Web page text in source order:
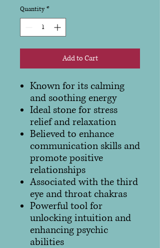
Quantity *
Add to Cart
Known for its calming
and soothing energy
Ideal stone for stress
relief and relaxation
Believed to enhance
communication skills and
promote positive
relationships
Associated with the third
eye and throat chakras
Powerful tool for
unlocking intuition and
enhancing psychic
abilities